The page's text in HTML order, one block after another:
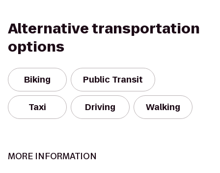
Alternative transportation
options
Biking Public Transit
Taxi Driving Walking
MORE INFORMATION